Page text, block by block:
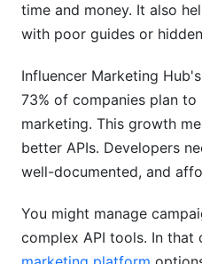
Advanced Matching
Campaign
Workflow Automation
Real-Time Analytics
Budget Optimization
Vertical-Specific APIs
time and money. It also
with poor guides or
Influencer Marketing
73% of companies plan
marketing. This growth
better APIs. Developers
well-documented, and
You might manage
complex API tools. In that